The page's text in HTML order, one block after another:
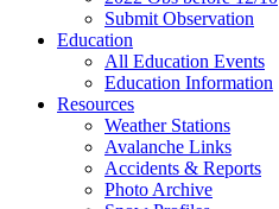
Submit Observation
Education
All Education Events
Education Information
Resources
Weather Stations
Avalanche Links
Accidents & Reports
Photo Archive